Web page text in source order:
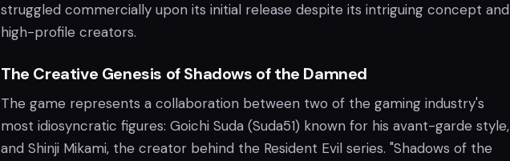
struggled commercially upon its initial release despite its intriguing concept and
high-profile creators.
The Creative Genesis of Shadows of the Damned
The game represents a collaboration between two of the gaming industry's
most idiosyncratic figures: Goichi Suda (Suda51) known for his avant-garde style,
and Shinji Mikami, the creator behind the Resident Evil series. "Shadows of the